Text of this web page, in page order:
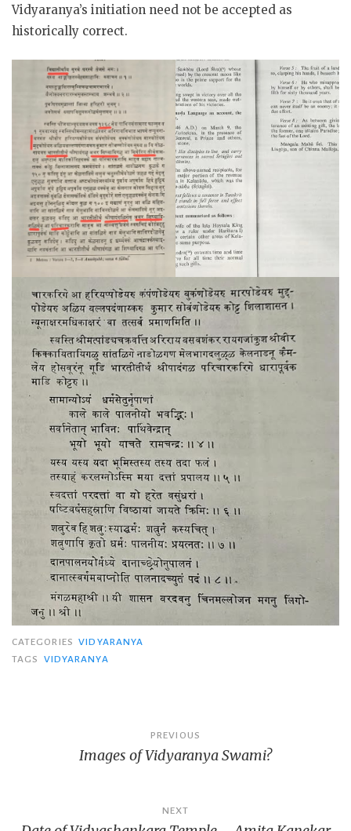
Vidyaranya’s initiation need not be accepted as
historically correct.
CATEGORIES VIDYARANYA
TAGS
VIDYARANYA
navigation
PREVIOUS
Images of Vidyaranya Swami?
NEXT